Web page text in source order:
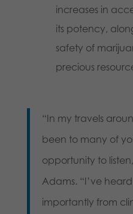
increases in
its potency,
safety of
precious
“In my travels
been to many of
opportunity to
Adams. “I’ve
importantly from